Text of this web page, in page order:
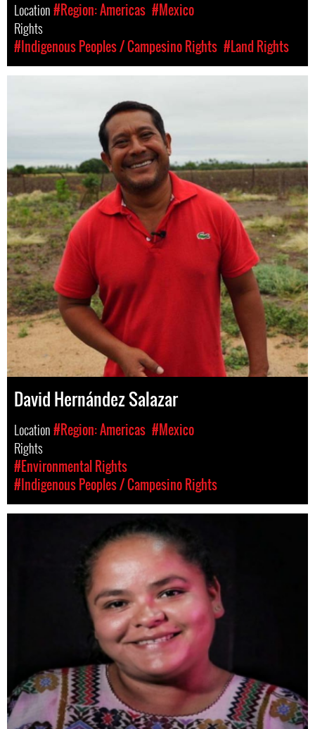
Location#Region: Americas #Mexico
Rights
#Indigenous Peoples / Campesino Rights #Land Rights
David Hernández Salazar
Location#Region: Americas #Mexico
Rights
#Environmental Rights
#Indigenous Peoples / Campesino Rights